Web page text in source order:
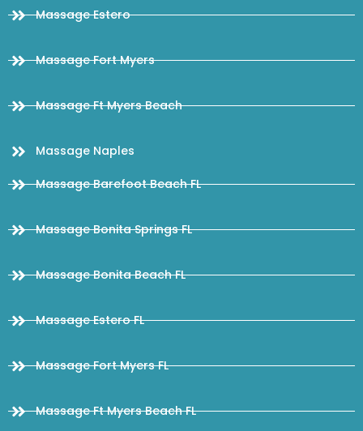
Massage Estero
Massage Fort Myers
Massage Ft Myers Beach
Massage Naples
Massage Barefoot Beach FL
Massage Bonita Springs FL
Massage Bonita Beach FL
Massage Estero FL
Massage Fort Myers FL
Massage Ft Myers Beach FL